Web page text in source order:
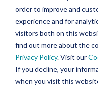
order to improve and
experience and for
visitors both on this
find out more about the
Privacy Policy. Visit our
If you decline, your
when you visit this